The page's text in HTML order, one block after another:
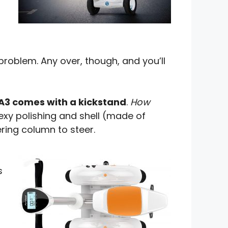
Any over, though, and you’ll
comes with a kickstand. How
polishing and shell (made of
column to steer.